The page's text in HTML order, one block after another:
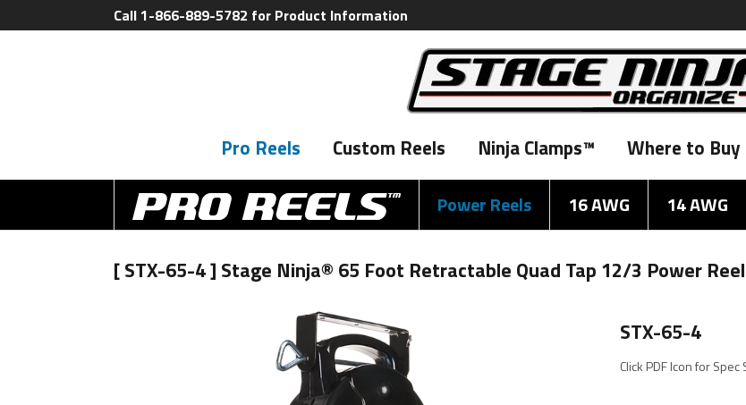
Call 1-866-889-5782 for Product Information
Pro Reels Custom Reels Ninja Clamps™ Where to Buy
Power Reels 16 AWG 14 AWG
[ STX-65-4 ] Stage Ninja® 65 Foot Retractable Quad Tap 12/3 Power Reel
STX-65-4
Click PDF Icon for Spec